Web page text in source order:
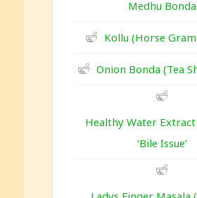
Medhu Bonda
Kollu (Horse
Onion Bonda (Tea
Healthy Water
‘Bile Issue’